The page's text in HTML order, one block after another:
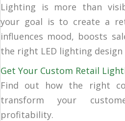
Lighting is more than
your goal is to create a
influences mood, boosts
the right LED lighting
Get Your Custom Retail
Find out how the right
transform your
profitability.